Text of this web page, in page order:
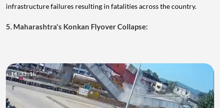
infrastructure failures resulting in fatalities across the country.
5. Maharashtra's Konkan Flyover Collapse: